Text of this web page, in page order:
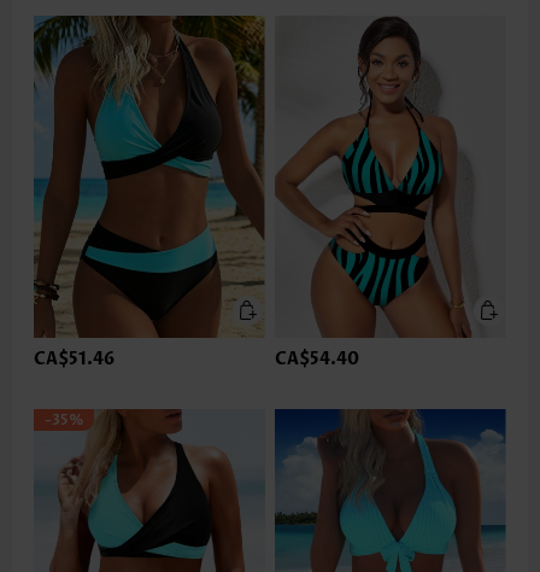
CA$51.46 CA$54.40
-35%